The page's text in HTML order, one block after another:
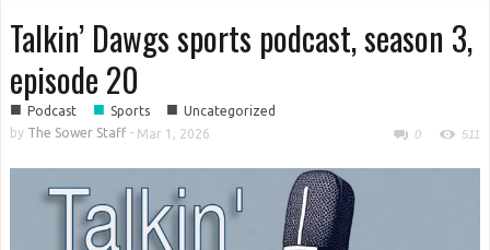
Talkin’ Dawgs sports podcast, season 3,
episode 20
■ Podcast ■ Sports ■ Uncategorized
by The Sower Staff- Mar 1, 2026 0 511